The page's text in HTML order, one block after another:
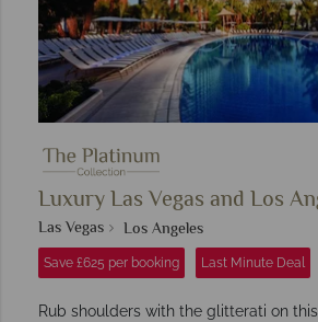
Luxury Las Vegas and Los
Las Vegas Los Angeles
Save £625 per booking Last Minute Deal
Rub shoulders with the glitterati on